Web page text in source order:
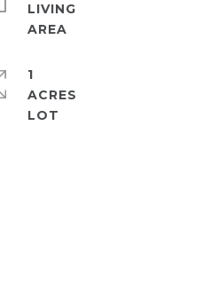
LIVING
1
ACRES